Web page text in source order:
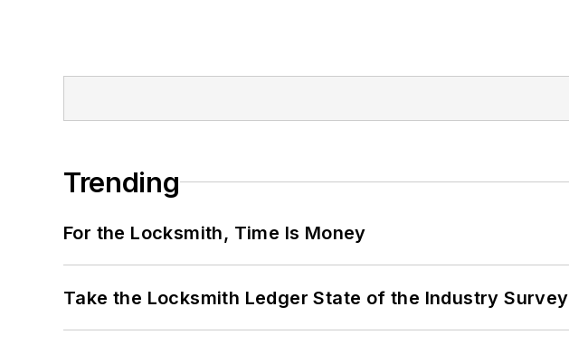
Trending
For the Locksmith, Time Is Money
Take the Locksmith Ledger State of the Industry Survey